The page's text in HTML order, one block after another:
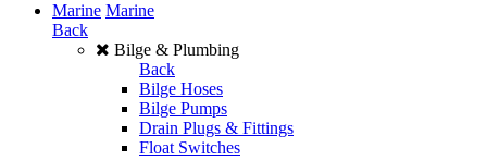
Marine Marine
Back
Bilge & Plumbing
Back
Bilge Hoses
Bilge Pumps
Drain Plugs & Fittings
Float Switches